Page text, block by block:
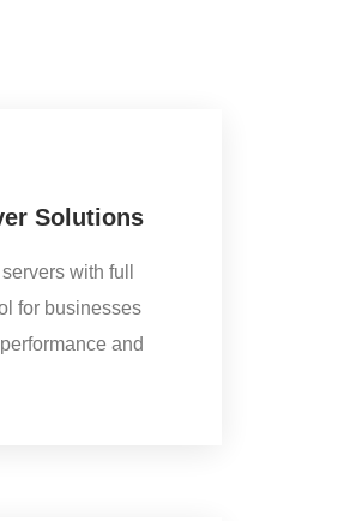
Solutions
with full
for businesses
and